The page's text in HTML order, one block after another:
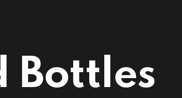
Bottles